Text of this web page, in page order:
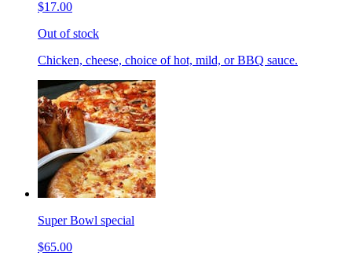
$17.00
Out of stock
Chicken, cheese, choice of hot, mild, or BBQ sauce.
Super Bowl special
$65.00